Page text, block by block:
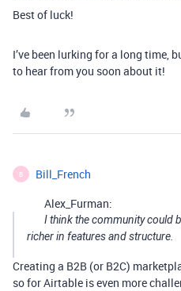
Best of luck!
I’ve been lurking for a long time,
to hear from you soon about it!
B Bill_French
Alex_Furman:
I think the community could
richer in features and structure.
Creating a B2B (or B2C)
so for Airtable is even more